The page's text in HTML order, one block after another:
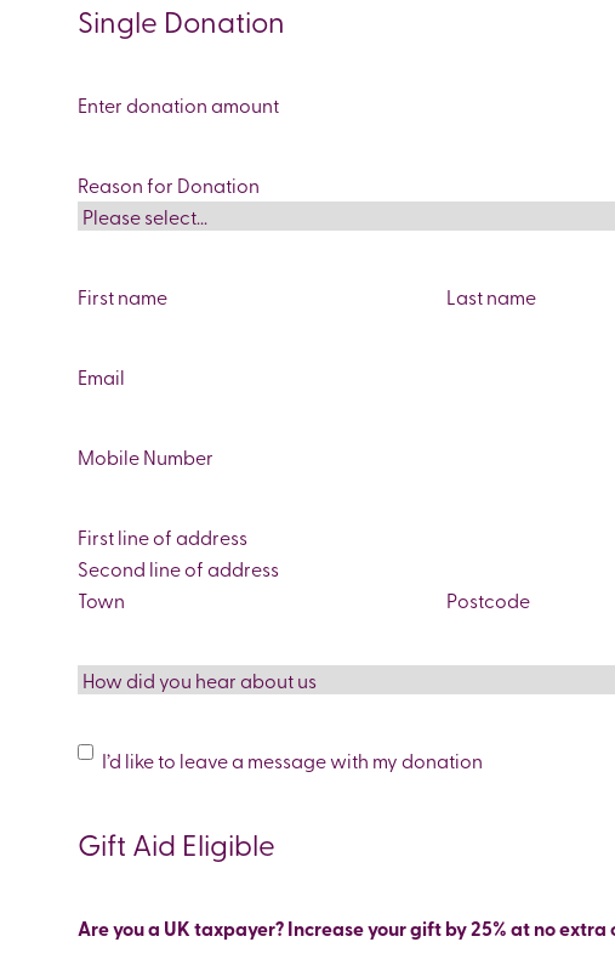
Single Donation
Donation
Reason for Donation
Name(Required)
Email
Phone(Required)
Address
Street
Address
Address
2
/
Postal
How
you
hear
us
Message
I’d like to leave a message with my donation
Gift Aid Eligible
Are you a UK taxpayer? Increase your gift by 25% at no extra